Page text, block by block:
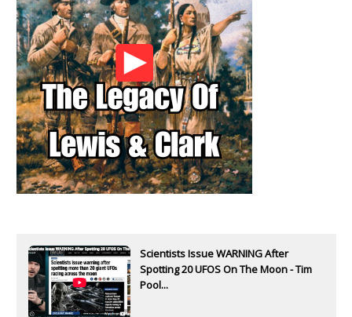
Scientists Issue WARNING After
Spotting 20 UFOS On The Moon - Tim
Pool...